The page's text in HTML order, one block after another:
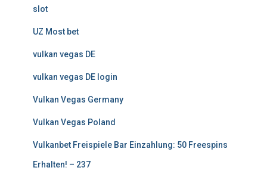
slot
UZ Most bet
vulkan vegas DE
vulkan vegas DE login
Vulkan Vegas Germany
Vulkan Vegas Poland
Vulkanbet Freispiele Bar Einzahlung: 50 Freespins
Erhalten! – 237